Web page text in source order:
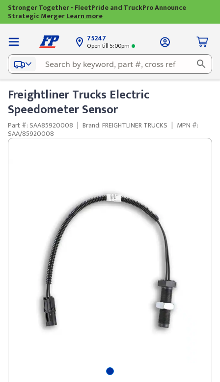
Stronger Together - FleetPride and TruckPro Announce
Strategic MergerLearn more
75247
Open till 5:00pm
Freightliner Trucks Electric
Speedometer Sensor
Part #: SAA85920008 | Brand: FREIGHTLINER TRUCKS | MPN #:
SAA/85920008